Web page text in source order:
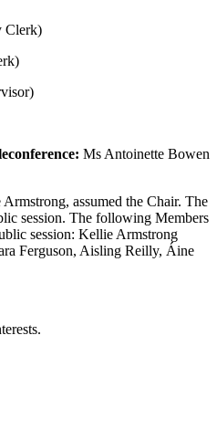
Clerk)
Ms Antoinette Bowen
assumed the Chair. The
session. The following Members
session: Kellie Armstrong
Ferguson, Aisling Reilly, Áine